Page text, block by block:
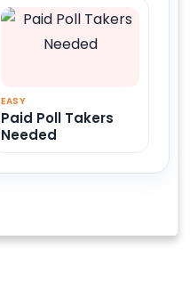
EASY
Paid Poll Takers
Needed